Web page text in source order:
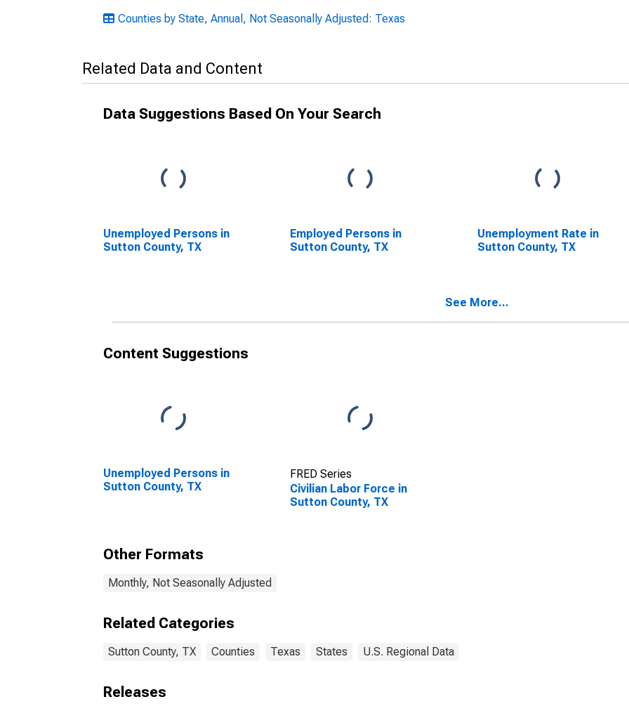
Counties by State, Annual, Not Seasonally Adjusted: Texas
Related Data and Content
Data Suggestions Based On Your Search
Unemployed Persons in
Sutton County, TX
Employed Persons in
Sutton County, TX
Unemployment Rate in
Sutton County, TX
See More...
Content Suggestions
Unemployed Persons in
Sutton County, TX
FRED Series
Civilian Labor Force in
Sutton County, TX
Other Formats
Monthly, Not Seasonally Adjusted
Related Categories
Sutton County, TX Counties Texas States U.S. Regional Data
Releases